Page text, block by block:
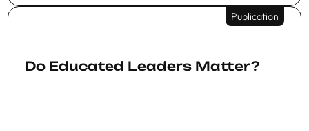
Publication
Do Educated Leaders Matter?